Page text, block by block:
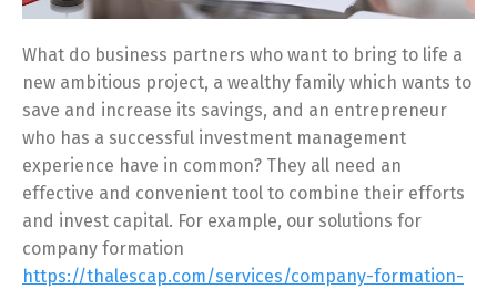
What do business partners who want to bring to life a
new ambitious project, a wealthy family which wants to
save and increase its savings, and an entrepreneur
who has a successful investment management
experience have in common? They all need an
effective and convenient tool to combine their efforts
and invest capital. For example, our solutions for
company formation
https://thalescap.com/services/company-formation-